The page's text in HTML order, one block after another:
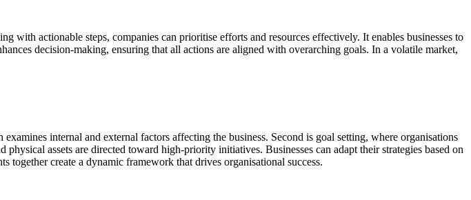
with actionable steps, companies can prioritise efforts and resources effectively. It enables businesses to
decision-making, ensuring that all actions are aligned with overarching goals. In a volatile market,
internal and external factors affecting the business. Second is goal setting, where organisations
assets are directed toward high-priority initiatives. Businesses can adapt their strategies based on
together create a dynamic framework that drives organisational success.